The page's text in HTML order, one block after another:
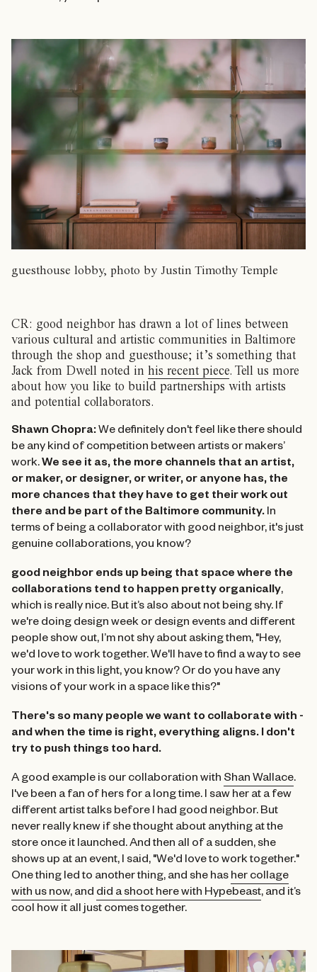
guesthouse lobby, photo by Justin Timothy Temple
CR: good neighbor has drawn a lot of lines between
various cultural and artistic communities in Baltimore
through the shop and guesthouse; it’s something that
Jack from Dwell noted in his recent piece. Tell us more
about how you like to build partnerships with artists
and potential collaborators.
Shawn Chopra:We definitely don't feel like there should
be any kind of competition between artists or makers’
work.We see it as, the more channels that an artist,
or maker, or designer, or writer, or anyone has, the
more chances that they have to get their work out
there and be part of the Baltimore community. In
terms of being a collaborator with good neighbor, it's just
genuine collaborations, you know?
good neighbor ends up being that space where the
collaborations tend to happen pretty organically,
which is really nice. But it’s also about not being shy. If
we're doing design week or design events and different
people show out, I’m not shy about asking them, "Hey,
we'd love to work together. We'll have to find a way to see
your work in this light, you know? Or do you have any
visions of your work in a space like this?"
There's so many people we want to collaborate with -
and when the time is right, everything aligns. I don't
try to push things too hard.
A good example is our collaboration with Shan Wallace.
I've been a fan of hers for a long time. I saw her at a few
different artist talks before I had good neighbor. But
never really knew if she thought about anything at the
store once it launched. And then all of a sudden, she
shows up at an event, I said, "We'd love to work together."
One thing led to another thing, and she has her collage
with us now, and did a shoot here with Hypebeast, and it’s
cool how it all just comes together.